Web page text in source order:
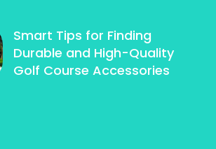
Smart Tips for Finding
Durable and High-Quality
Golf Course Accessories